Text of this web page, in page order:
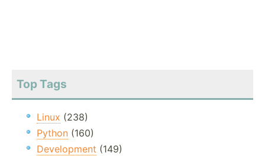
Top Tags
Linux (238)
Python (160)
Development (149)